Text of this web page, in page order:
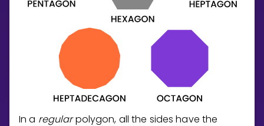
In a regularpolygon, all the sides have the